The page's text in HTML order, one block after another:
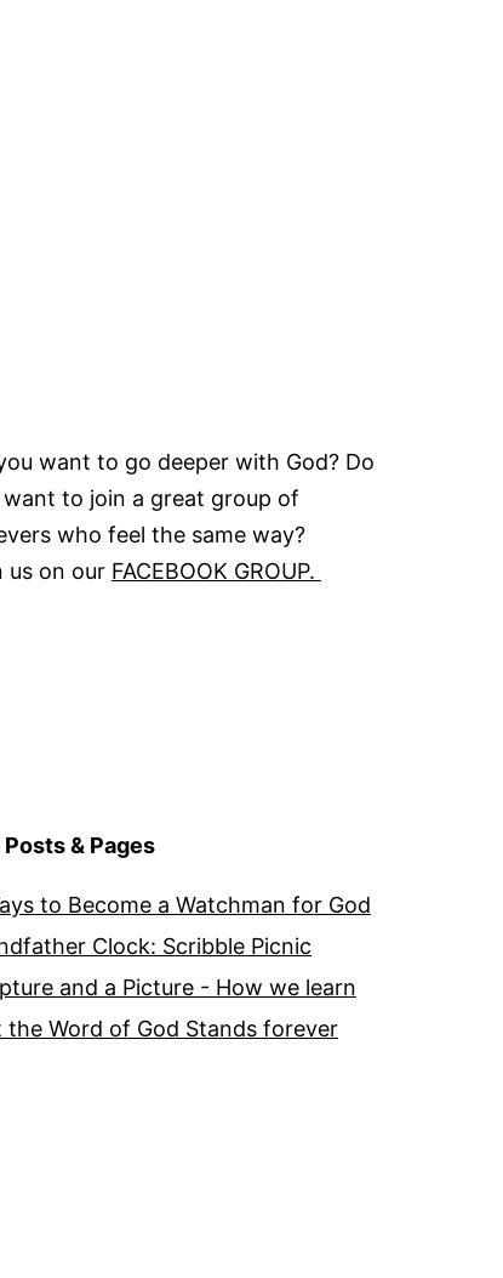
want to go deeper with God? Do
to join a great group of
who feel the same way?
us on our FACEBOOK GROUP.
Posts & Pages
to Become a Watchman for God
Clock: Scribble Picnic
and a Picture - How we learn
the Word of God Stands forever